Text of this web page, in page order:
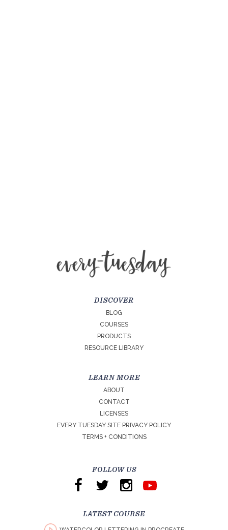
DISCOVER
BLOG
COURSES
PRODUCTS
RESOURCE LIBRARY
LEARN MORE
ABOUT
CONTACT
LICENSES
EVERY TUESDAY SITE PRIVACY POLICY
TERMS + CONDITIONS
FOLLOW US
LATEST COURSE